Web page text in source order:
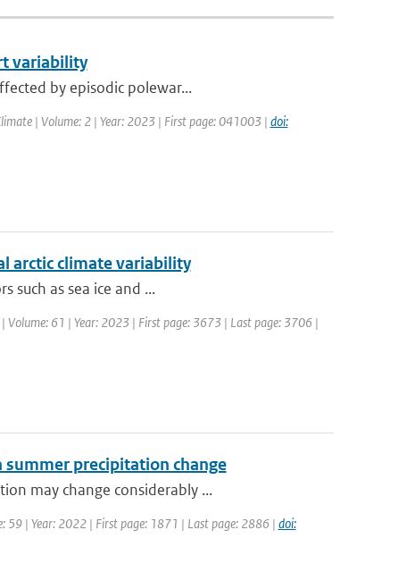
variability
by episodic polewar...
| Volume: 2 | Year: 2023 | First page: 041003 | doi:
arctic climate variability
such as sea ice and ...
Volume: 61 | Year: 2023 | First page: 3673 | Last page: 3706 |
summer precipitation change
may change considerably ...
59 | Year: 2022 | First page: 1871 | Last page: 2886 | doi: